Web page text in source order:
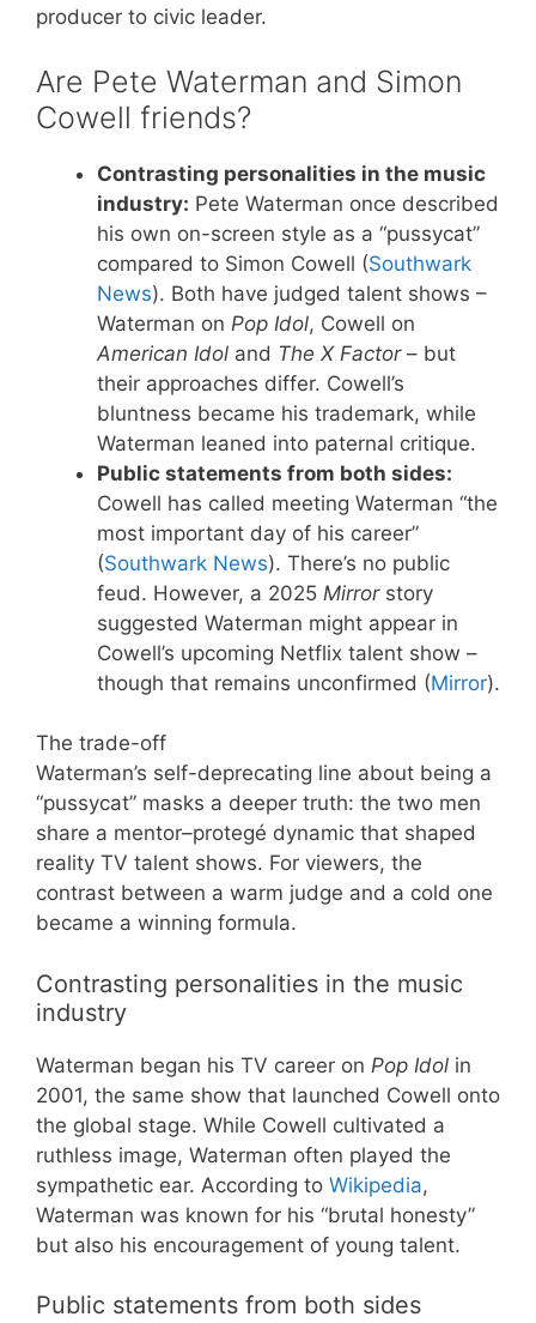
producer to civic leader.
Are Pete Waterman and Simon
Cowell friends?
Contrasting personalities in the music
industry: Pete Waterman once described
his own on-screen style as a “pussycat”
compared to Simon Cowell (Southwark
News). Both have judged talent shows –
Waterman on Pop Idol, Cowell on
American Idol and The X Factor– but
their approaches differ. Cowell’s
bluntness became his trademark, while
Waterman leaned into paternal critique.
Public statements from both sides:
Cowell has called meeting Waterman “the
most important day of his career”
(Southwark News). There’s no public
feud. However, a 2025 Mirrorstory
suggested Waterman might appear in
Cowell’s upcoming Netflix talent show –
though that remains unconfirmed (Mirror).
The trade-off
Waterman’s self-deprecating line about being a
“pussycat” masks a deeper truth: the two men
share a mentor–protegé dynamic that shaped
reality TV talent shows. For viewers, the
contrast between a warm judge and a cold one
became a winning formula.
Contrasting personalities in the music
industry
Waterman began his TV career on Pop Idol in
2001, the same show that launched Cowell onto
the global stage. While Cowell cultivated a
ruthless image, Waterman often played the
sympathetic ear. According to Wikipedia,
Waterman was known for his “brutal honesty”
but also his encouragement of young talent.
Public statements from both sides